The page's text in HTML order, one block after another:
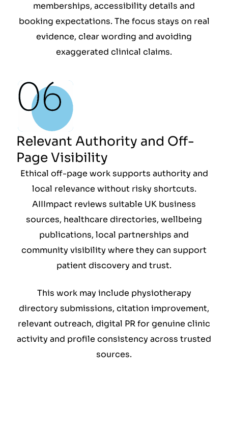
memberships, accessibility details and
booking expectations. The focus stays on real
evidence, clear wording and avoiding
exaggerated clinical claims.
Relevant Authority and Off-
Page Visibility
Ethical off-page work supports authority and
local relevance without risky shortcuts.
AIIImpact reviews suitable UK business
sources, healthcare directories, wellbeing
publications, local partnerships and
community visibility where they can support
patient discovery and trust.
This work may include physiotherapy
directory submissions, citation improvement,
relevant outreach, digital PR for genuine clinic
activity and profile consistency across trusted
sources.